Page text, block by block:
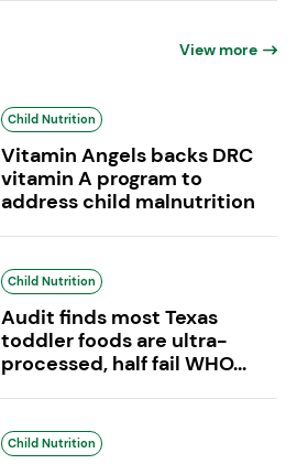
View more
Child Nutrition
Vitamin Angels backs DRC
vitamin A program to
address child malnutrition
Child Nutrition
Audit finds most Texas
toddler foods are ultra-
processed, half fail WHO...
Child Nutrition